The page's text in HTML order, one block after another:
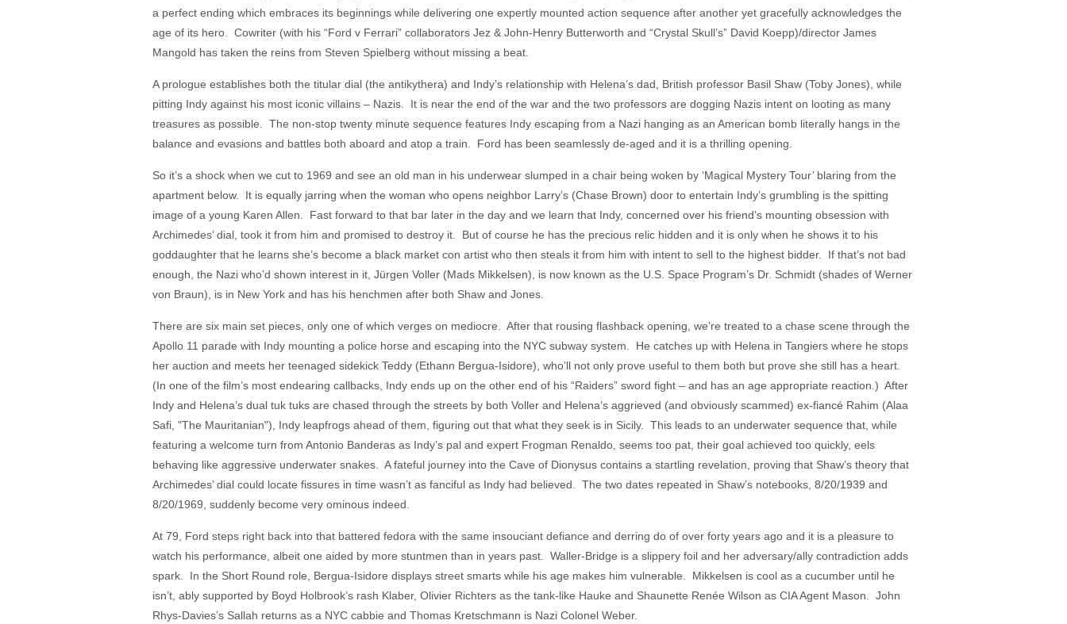
a perfect ending which embraces its beginnings while delivering one expertly mounted action sequence after another yet gracefully acknowledges the
age of its hero. Cowriter (with his “Ford v Ferrari” collaborators Jez & John-Henry Butterworth and “Crystal Skull’s” David Koepp)/director James
Mangold has taken the reins from Steven Spielberg without missing a beat.
A prologue establishes both the titular dial (the antikythera) and Indy’s relationship with Helena’s dad, British professor Basil Shaw (Toby Jones), while
pitting Indy against his most iconic villains – Nazis. It is near the end of the war and the two professors are dogging Nazis intent on looting as many
treasures as possible. The non-stop twenty minute sequence features Indy escaping from a Nazi hanging as an American bomb literally hangs in the
balance and evasions and battles both aboard and atop a train. Ford has been seamlessly de-aged and it is a thrilling opening.
So it’s a shock when we cut to 1969 and see an old man in his underwear slumped in a chair being woken by ‘Magical Mystery Tour’ blaring from the
apartment below. It is equally jarring when the woman who opens neighbor Larry’s (Chase Brown) door to entertain Indy’s grumbling is the spitting
image of a young Karen Allen. Fast forward to that bar later in the day and we learn that Indy, concerned over his friend’s mounting obsession with
Archimedes’ dial, took it from him and promised to destroy it. But of course he has the precious relic hidden and it is only when he shows it to his
goddaughter that he learns she’s become a black market con artist who then steals it from him with intent to sell to the highest bidder. If that’s not bad
enough, the Nazi who’d shown interest in it, Jürgen Voller (Mads Mikkelsen), is now known as the U.S. Space Program’s Dr. Schmidt (shades of Werner
von Braun), is in New York and has his henchmen after both Shaw and Jones.
There are six main set pieces, only one of which verges on mediocre. After that rousing flashback opening, we’re treated to a chase scene through the
Apollo 11 parade with Indy mounting a police horse and escaping into the NYC subway system. He catches up with Helena in Tangiers where he stops
her auction and meets her teenaged sidekick Teddy (Ethann Bergua-Isidore), who’ll not only prove useful to them both but prove she still has a heart.
(In one of the film’s most endearing callbacks, Indy ends up on the other end of his “Raiders” sword fight – and has an age appropriate reaction.) After
Indy and Helena’s dual tuk tuks are chased through the streets by both Voller and Helena’s aggrieved (and obviously scammed) ex-fiancé Rahim (Alaa
Safi, "The Mauritanian"), Indy leapfrogs ahead of them, figuring out that what they seek is in Sicily. This leads to an underwater sequence that, while
featuring a welcome turn from Antonio Banderas as Indy’s pal and expert Frogman Renaldo, seems too pat, their goal achieved too quickly, eels
behaving like aggressive underwater snakes. A fateful journey into the Cave of Dionysus contains a startling revelation, proving that Shaw’s theory that
Archimedes’ dial could locate fissures in time wasn’t as fanciful as Indy had believed. The two dates repeated in Shaw’s notebooks, 8/20/1939 and
8/20/1969, suddenly become very ominous indeed.
At 79, Ford steps right back into that battered fedora with the same insouciant defiance and derring do of over forty years ago and it is a pleasure to
watch his performance, albeit one aided by more stuntmen than in years past. Waller-Bridge is a slippery foil and her adversary/ally contradiction adds
spark. In the Short Round role, Bergua-Isidore displays street smarts while his age makes him vulnerable. Mikkelsen is cool as a cucumber until he
isn’t, ably supported by Boyd Holbrook’s rash Klaber, Olivier Richters as the tank-like Hauke and Shaunette Renée Wilson as CIA Agent Mason. John
Rhys-Davies’s Sallah returns as a NYC cabbie and Thomas Kretschmann is Nazi Colonel Weber.